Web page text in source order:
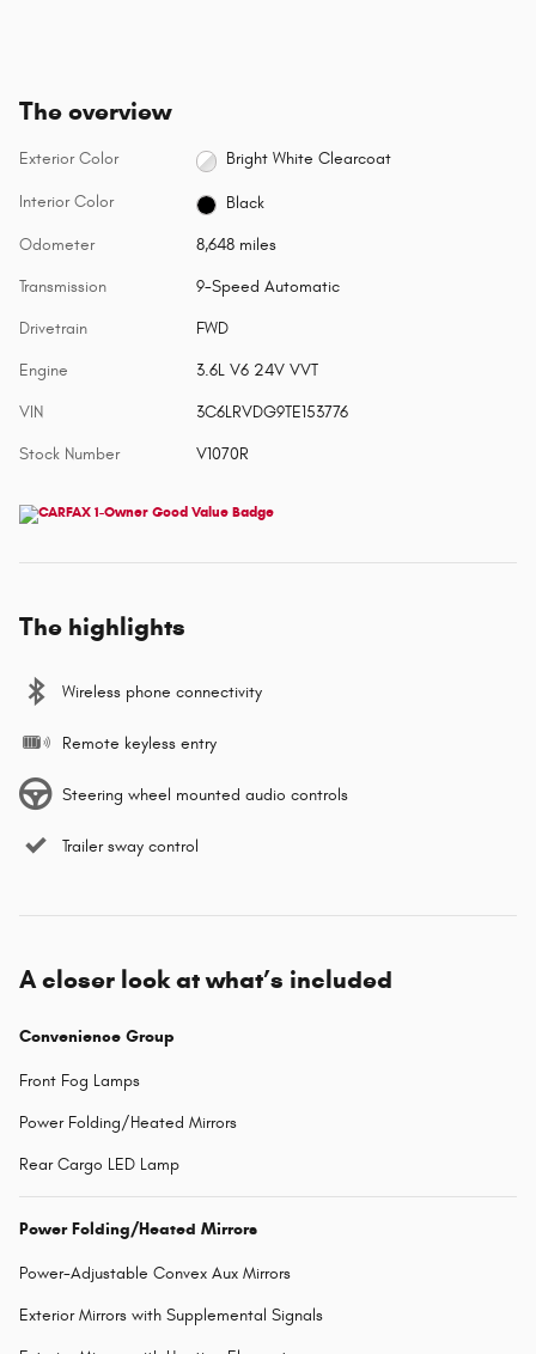
The overview
Exterior Color Bright White Clearcoat
Interior Color Black
Odometer 8,648 miles
Transmission 9-Speed Automatic
Drivetrain FWD
Engine 3.6L V6 24V VVT
VIN 3C6LRVDG9TE153776
Stock Number V1070R
The highlights
Wireless phone connectivity
Remote keyless entry
Steering wheel mounted audio controls
Trailer sway control
A closer look at what’s included
Convenience Group
Front Fog Lamps
Power Folding/Heated Mirrors
Rear Cargo LED Lamp
Power Folding/Heated Mirrors
Power-Adjustable Convex Aux Mirrors
Exterior Mirrors with Supplemental Signals